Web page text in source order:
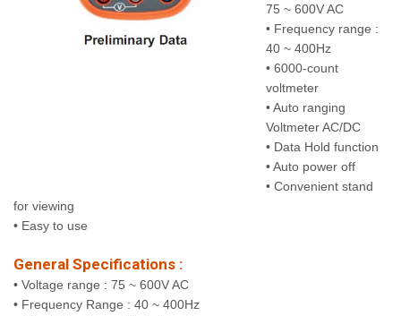
75 ~ 600V AC
• Frequency range :
40 ~ 400Hz
• 6000-count
voltmeter
• Auto ranging
Voltmeter AC/DC
• Data Hold function
• Auto power off
• Convenient stand
for viewing
• Easy to use
General Specifications :
• Voltage range : 75 ~ 600V AC
• Frequency Range : 40 ~ 400Hz